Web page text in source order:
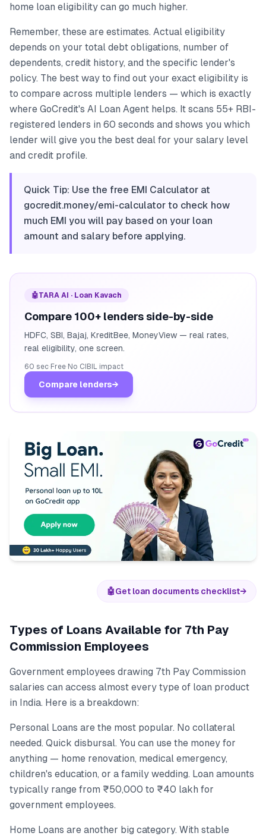
home loan eligibility can go much higher.
Remember, these are estimates. Actual eligibility
depends on your total debt obligations, number of
dependents, credit history, and the specific lender's
policy. The best way to find out your exact eligibility is
to compare across multiple lenders — which is exactly
where GoCredit's AI Loan Agent helps. It scans 55+ RBI-
registered lenders in 60 seconds and shows you which
lender will give you the best deal for your salary level
and credit profile.
Quick Tip: Use the free EMI Calculator at
gocredit.money/emi-calculator to check how
much EMI you will pay based on your loan
amount and salary before applying.
🤖TARA AI · Loan Kavach
Compare 100+ lenders side-by-side
HDFC, SBI, Bajaj, KreditBee, MoneyView — real rates,
real eligibility, one screen.
60 sec· Free· No CIBIL impact
Compare lenders→
🤖Get loan documents checklist→
Types of Loans Available for 7th Pay
Commission Employees
Government employees drawing 7th Pay Commission
salaries can access almost every type of loan product
in India. Here is a breakdown:
Personal Loans are the most popular. No collateral
needed. Quick disbursal. You can use the money for
anything — home renovation, medical emergency,
children's education, or a family wedding. Loan amounts
typically range from ₹50,000 to ₹40 lakh for
government employees.
Home Loans are another big category. With stable